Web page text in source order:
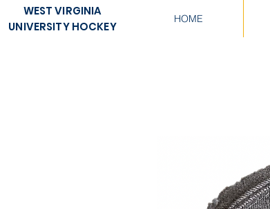
WEST VIRGINIA
UNIVERSITY HOCKEY
HOME